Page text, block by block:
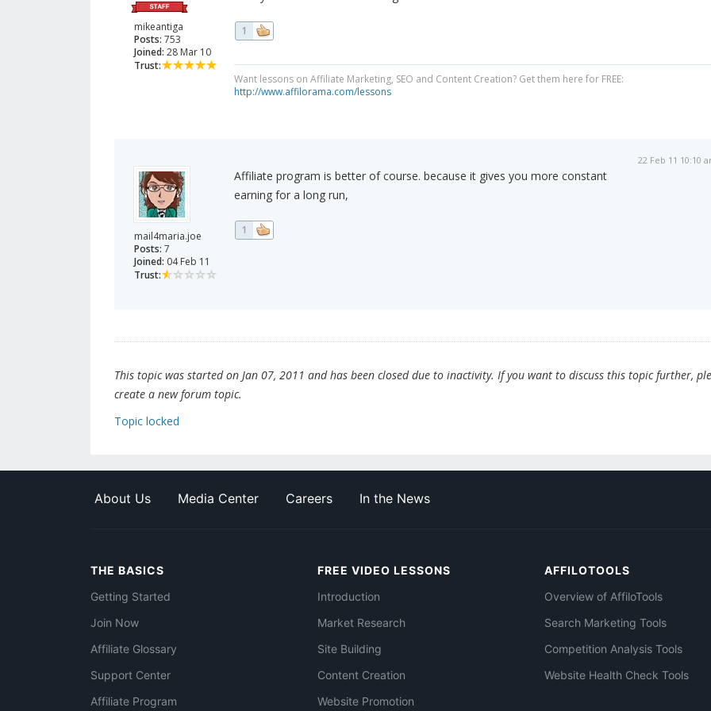
mikeantiga
Posts: 753
Joined: 28 Mar 10
Trust:
1
Want lessons on Affiliate Marketing, SEO and Content Creation? Get them here for FREE:
http://www.affilorama.com/lessons
mail4maria.joe
Posts: 7
Joined: 04 Feb 11
Trust:
22 Feb 11 10:10
Affiliate program is better of course. because it gives you more constant
earning for a long run,
1
This topic was started on Jan 07, 2011 and has been closed due to inactivity. If you want to discuss this topic further,
create a new forum topic.
Topic locked
About Us Media Center Careers In the News
THE BASICS
Getting Started
Join Now
Affiliate Glossary
Support Center
Affiliate Program
FREE VIDEO LESSONS
Introduction
Market Research
Site Building
Content Creation
Website Promotion
AFFILOTOOLS
Overview of AffiloTools
Search Marketing Tools
Competition Analysis Tools
Website Health Check Tools